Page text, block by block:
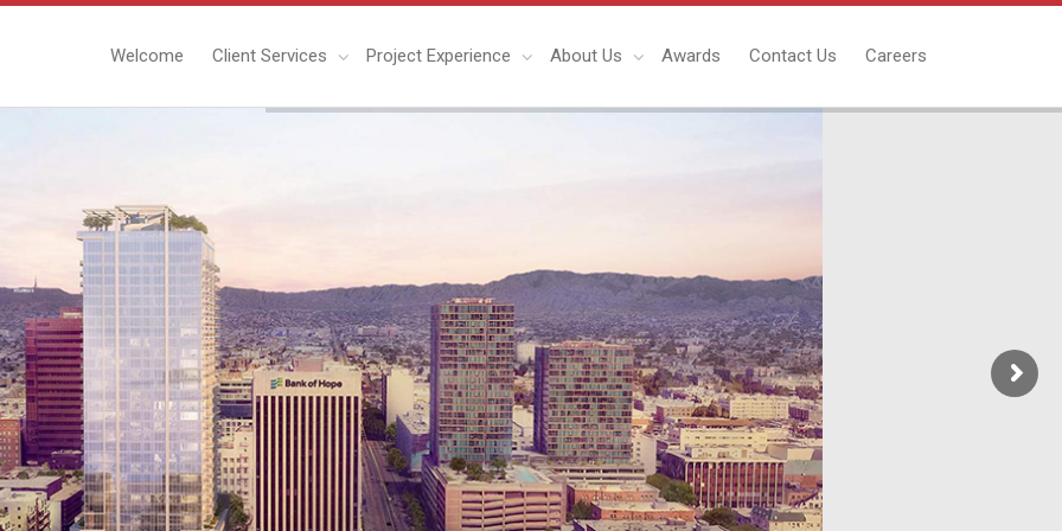
Welcome Client Services Project Experience About Us Awards Contact Us Careers